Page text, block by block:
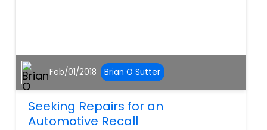
Feb/01/2018 Brian O Sutter
Seeking Repairs for an
Automotive Recall